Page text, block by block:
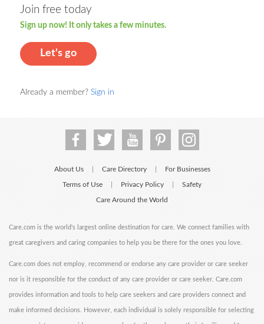
Join free today
Sign up now! It only takes a few minutes.
Let's go
Already a member? Sign in
About Us Care Directory For Businesses
Terms of Use Privacy Policy Safety
Care Around the World
Care.com is the world's largest online destination for care. We connect families with
great caregivers and caring companies to help you be there for the ones you love.
Care.com does not employ, recommend or endorse any care provider or care seeker
nor is it responsible for the conduct of any care provider or care seeker. Care.com
provides information and tools to help care seekers and care providers connect and
make informed decisions. However, each individual is solely responsible for selecting